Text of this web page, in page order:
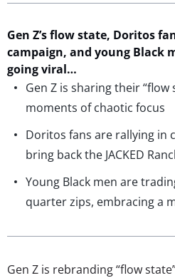
Gen Z’sflow state, Doritos
campaign, and young Black
going viral…
Gen Z is sharing their
moments of chaotic focus
Doritos fans are rallying in
bring back the JACKED
Young Black men are
quarter zips, embracing a
Gen Z is rebranding “flow